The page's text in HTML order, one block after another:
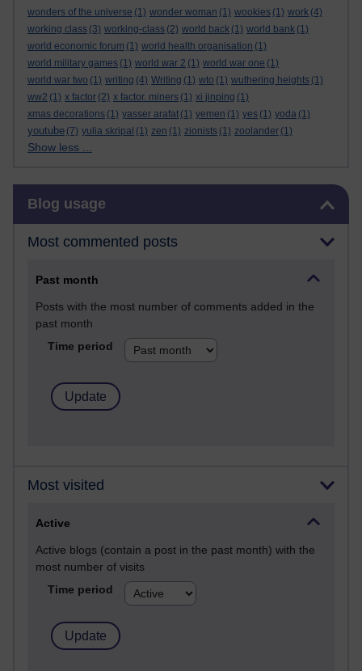
wonders of the universe (1) wonder woman (1) wookies (1) work (4)
working class (3) working-class (2) world back (1) world bank (1)
world economic forum (1) world health organisation (1)
world military games (1) world war 2 (1) world war one (1)
world war two (1) writing (4) Writing (1) wto (1) wuthering heights (1)
ww2 (1) x factor (2) x factor. miners (1) xi jinping (1)
xmas decorations (1) yasser arafat (1) yemen (1) yes (1) yoda (1)
youtube (7) yulia skripal (1) zen (1) zionists (1) zoolander (1)
Show less ...
Blog usage
Most commented posts
Past month
Posts with the most number of comments added in the
past month
Time period
Most visited
Active
Active blogs (contain a post in the past month) with the
most number of visits
Time period